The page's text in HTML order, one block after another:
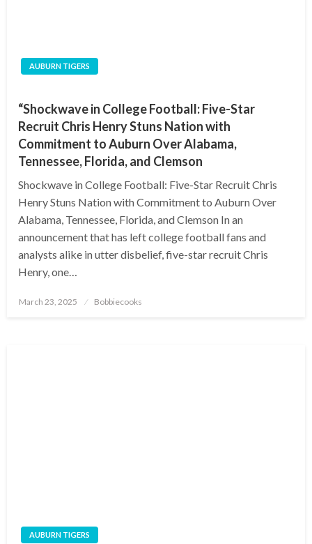
AUBURN TIGERS
“Shockwave in College Football: Five-Star
Recruit Chris Henry Stuns Nation with
Commitment to Auburn Over Alabama,
Tennessee, Florida, and Clemson
Shockwave in College Football: Five-Star Recruit Chris
Henry Stuns Nation with Commitment to Auburn Over
Alabama, Tennessee, Florida, and Clemson In an
announcement that has left college football fans and
analysts alike in utter disbelief, five-star recruit Chris
Henry, one…
Posted
March 23, 2025 Bobbiecooks
AUBURN TIGERS